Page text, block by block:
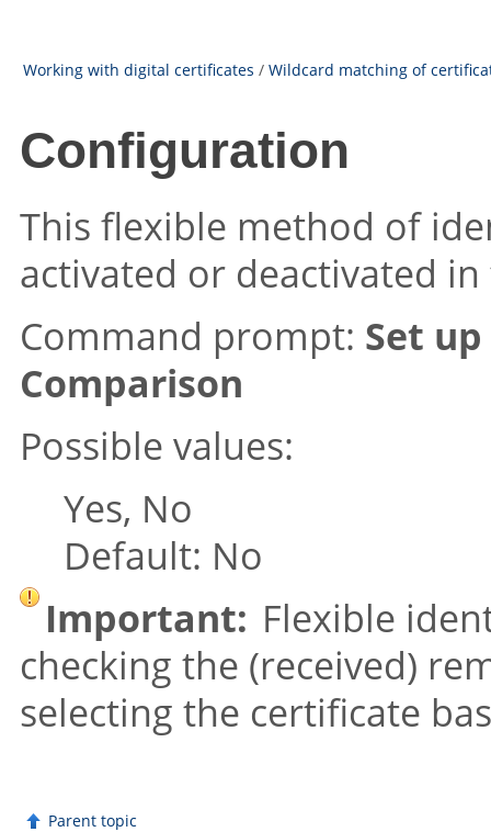
Working with digital certificates / Wildcard matching of
Configuration
This flexible method of
activated or deactivated
Command prompt: Set up
Comparison
Possible values:
Yes, No
Default: No
Important: Flexible
checking the (received)
selecting the certificate
Parent topic